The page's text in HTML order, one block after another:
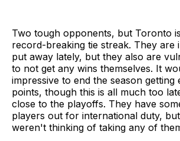
Two tough opponents, but Toronto
record-breaking tie streak. They are
put away lately, but they also are
to not get any wins themselves. It
impressive to end the season getting
points, though this is all much too
close to the playoffs. They have
players out for international duty,
weren't thinking of taking any of